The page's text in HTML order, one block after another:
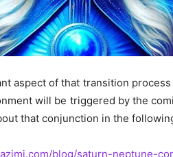
aspect of that transition
will be triggered by the
that conjunction in the
blog/saturn-neptune-